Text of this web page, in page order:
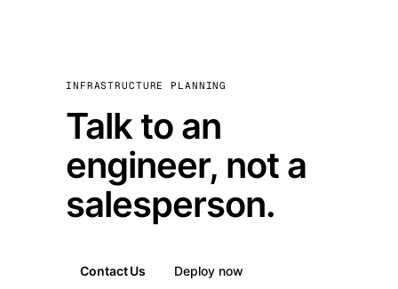
INFRASTRUCTURE PLANNING
Talk to an
engineer, not a
salesperson.
Contact Us Deploy now